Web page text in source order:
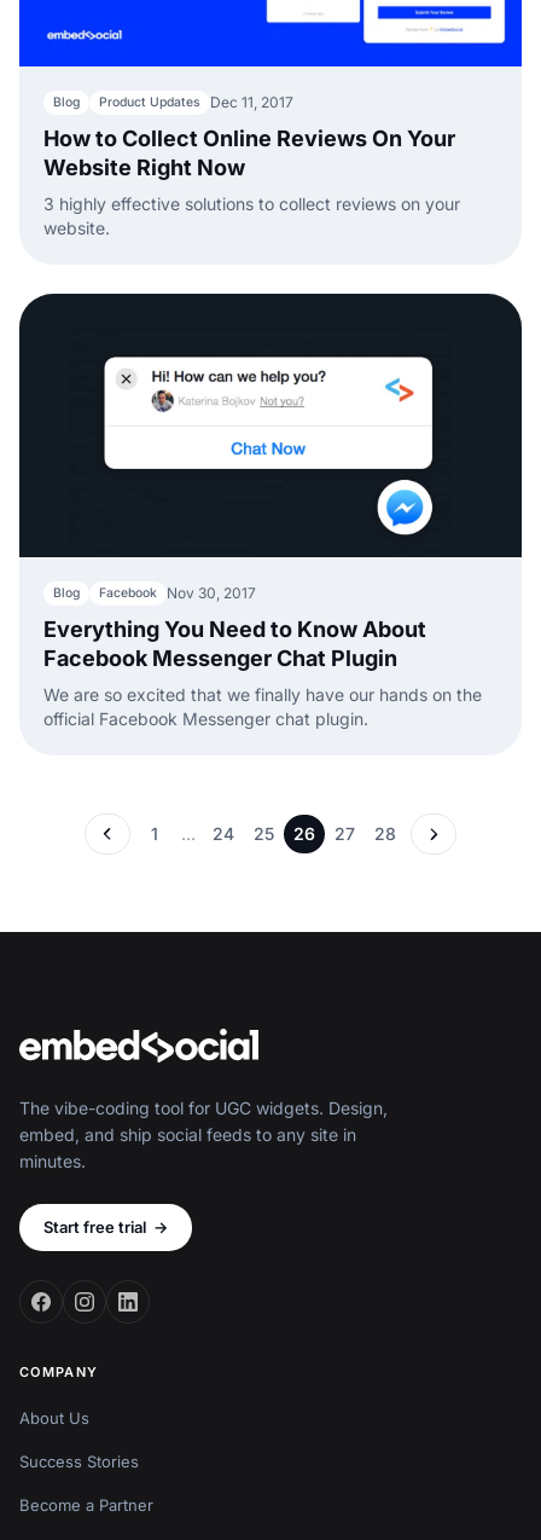
Blog Product Updates Dec 11, 2017
How to Collect Online Reviews On Your
Website Right Now
3 highly effective solutions to collect reviews on your
website.
Blog Facebook Nov 30, 2017
Everything You Need to Know About
Facebook Messenger Chat Plugin
We are so excited that we finally have our hands on the
official Facebook Messenger chat plugin.
1 … 24 25 26 27 28
The vibe-coding tool for UGC widgets. Design,
embed, and ship social feeds to any site in
minutes.
Start free trial →
COMPANY
About Us
Success Stories
Become a Partner